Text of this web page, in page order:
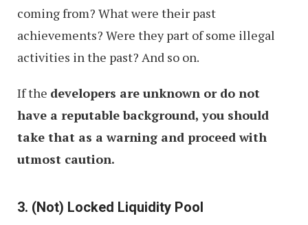
coming from? What were their past
achievements? Were they part of some illegal
activities in the past? And so on.
If the developers are unknown or do not
have a reputable background, you should
take that as a warning and proceed with
utmost caution.
3. (Not) Locked Liquidity Pool